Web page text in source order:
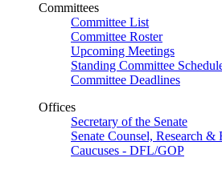
Committees
Committee List
Committee Roster
Upcoming Meetings
Standing Committee
Committee Deadlines
Offices
Secretary of the Senate
Senate Counsel, Research &
Caucuses - DFL/GOP